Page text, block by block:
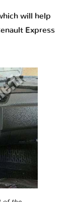
will help
Express